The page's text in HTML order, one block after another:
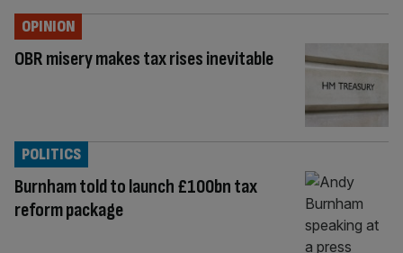
OBR misery makes tax rises inevitable
OPINION
Burnham told to launch £100bn tax
reform package
POLITICS